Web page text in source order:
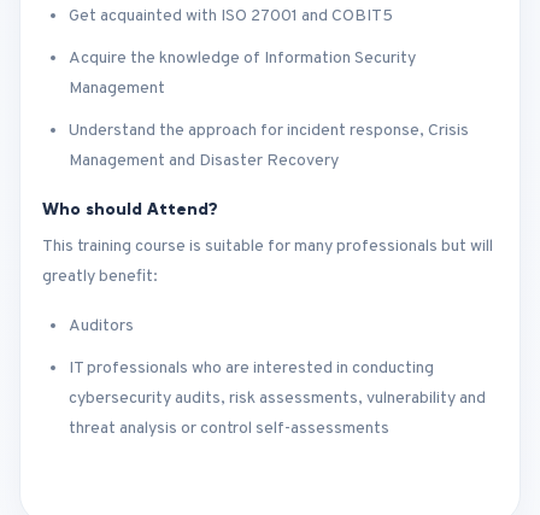
Get acquainted with ISO 27001 and COBIT5
Acquire the knowledge of Information Security
Management
Understand the approach for incident response, Crisis
Management and Disaster Recovery
Who should Attend?
This training course is suitable for many professionals but will
greatly benefit:
Auditors
IT professionals who are interested in conducting
cybersecurity audits, risk assessments, vulnerability and
threat analysis or control self-assessments